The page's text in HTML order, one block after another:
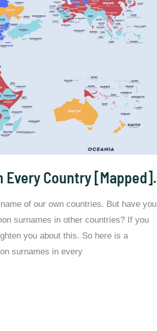
Every Country [Mapped].
of our own countries. But have you
surnames in other countries? If you
you about this. So here is a
surnames in every